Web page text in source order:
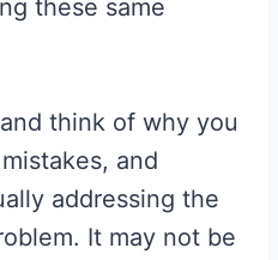
these same
think of why you
and
addressing the
It may not be